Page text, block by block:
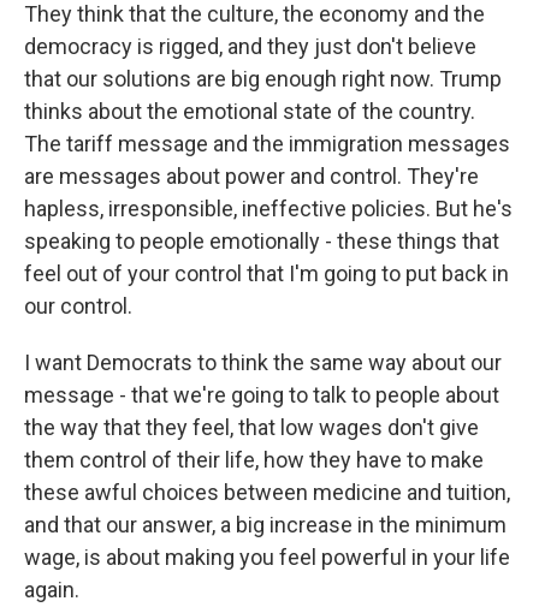
They think that the culture, the economy and the
democracy is rigged, and they just don't believe
that our solutions are big enough right now. Trump
thinks about the emotional state of the country.
The tariff message and the immigration messages
are messages about power and control. They're
hapless, irresponsible, ineffective policies. But he's
speaking to people emotionally - these things that
feel out of your control that I'm going to put back in
our control.
I want Democrats to think the same way about our
message - that we're going to talk to people about
the way that they feel, that low wages don't give
them control of their life, how they have to make
these awful choices between medicine and tuition,
and that our answer, a big increase in the minimum
wage, is about making you feel powerful in your life
again.